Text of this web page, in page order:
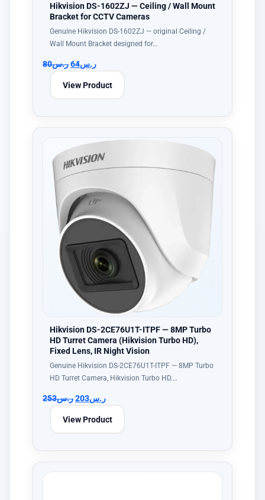
Hikvision DS-1602ZJ — Ceiling / Wall Mount
Bracket for CCTV Cameras
Genuine Hikvision DS-1602ZJ — original Ceiling /
Wall Mount Bracket designed for…
ر.س80 ر.س64
View Product
Hikvision DS-2CE76U1T-ITPF — 8MP Turbo
HD Turret Camera (Hikvision Turbo HD),
Fixed Lens, IR Night Vision
Genuine Hikvision DS-2CE76U1T-ITPF — 8MP Turbo
HD Turret Camera, Hikvision Turbo HD.…
ر.س253 ر.س203
View Product